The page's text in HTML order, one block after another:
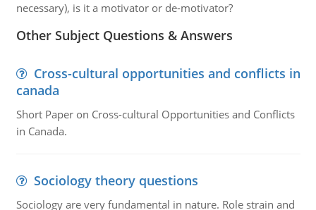
necessary), is it a motivator or de-motivator?
Other Subject Questions & Answers
Cross-cultural opportunities and conflicts in
canada
Short Paper on Cross-cultural Opportunities and Conflicts
in Canada.
Sociology theory questions
Sociology are very fundamental in nature. Role strain and